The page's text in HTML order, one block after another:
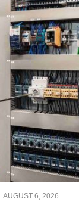
AUGUST 6, 2026